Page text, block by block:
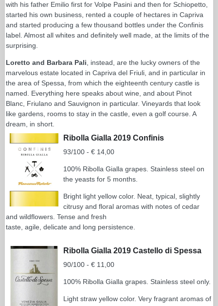
with his father Emilio first for Volpe Pasini and then for Schiopetto,
started his own business, rented a couple of hectares in Capriva
and started producing a few thousand bottles under the Confinis
label. Almost all whites and definitely well made, at the limits of the
surprising.
Loretto and Barbara Pali , instead, are the lucky owners of the
marvelous estate located in Capriva del Friuli, and in particular in
the area of Spessa, from which the eighteenth century castle is
named. Everything here speaks about wine, and about Pinot
Blanc, Friulano and Sauvignon in particular. Vineyards that look
like gardens, rooms to stay in the castle, even a golf course. A
dream, in short.
Ribolla Gialla 2019 Confinis
93/100 - € 14,00
100% Ribolla Gialla grapes. Stainless steel on
the yeasts for 5 months.
Bright light yellow color. Neat, typical, slightly
citrusy and floral aromas with notes of cedar
and wildflowers. Tense and fresh
taste, agile, delicate and long persistence.
Ribolla Gialla 2019 Castello di Spessa
90/100 - € 11,00
100% Ribolla Gialla grapes. Stainless steel only.
Light straw yellow color. Very fragrant aromas of